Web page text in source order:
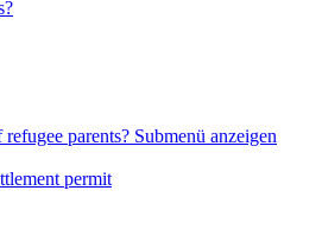
parents? Submenü anzeigen
permit